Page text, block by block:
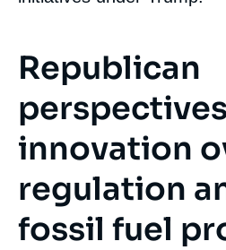
Republican
innovation
regulation
fossil fuel
« The Battle Heats Up:
Édito Énergie, Ifri, 6
Copy